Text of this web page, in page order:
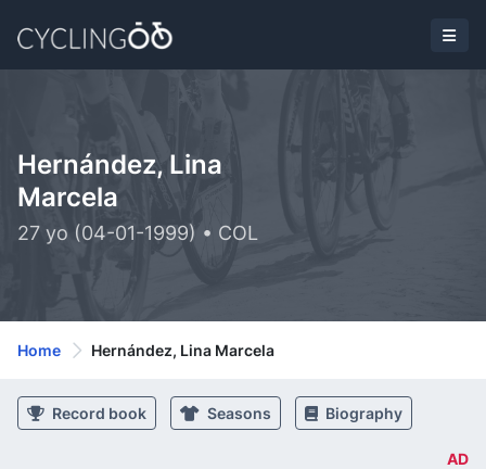
Hernández, Lina
Marcela
27 yo (04-01-1999) • COL
Home Hernández, Lina Marcela
Record book Seasons Biography
AD